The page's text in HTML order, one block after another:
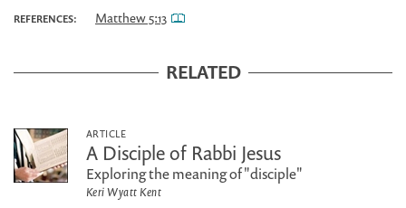
REFERENCES: Matthew 5:13
RELATED
ARTICLE
A Disciple of Rabbi Jesus
Exploring the meaning of "disciple"
Keri Wyatt Kent